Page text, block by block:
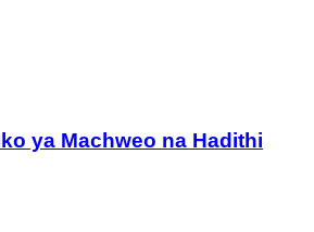
ya Machweo na Hadithi